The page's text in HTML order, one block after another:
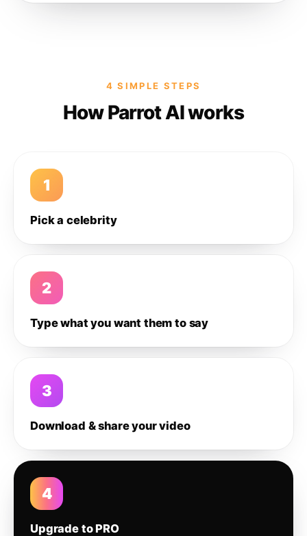
4 SIMPLE STEPS
How Parrot AI works
1
Pick a celebrity
2
Type what you want them to say
3
Download & share your video
4
Upgrade to PRO